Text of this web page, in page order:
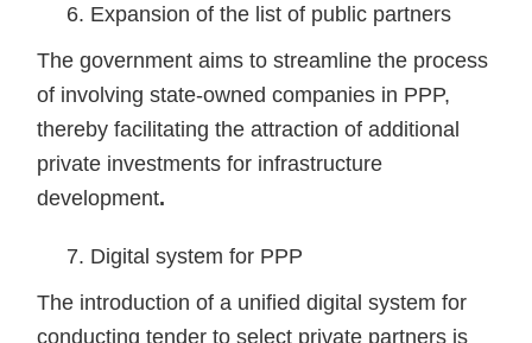
Expansion of the list of public partners
The government aims to streamline the process
of involving state-owned companies in PPP,
thereby facilitating the attraction of additional
private investments for infrastructure
development.
Digital system for PPP
The introduction of a unified digital system for
conducting tender to select private partners is